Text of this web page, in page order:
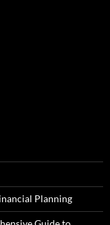
Planning